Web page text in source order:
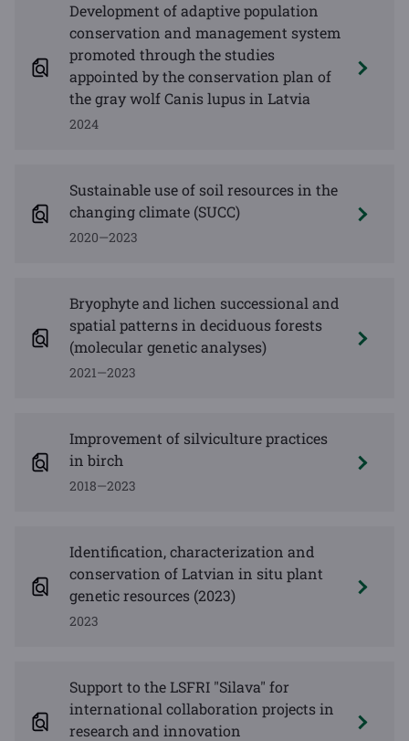
Development of adaptive population
conservation and management system
promoted through the studies
appointed by the conservation plan of
the gray wolf Canis lupus in Latvia
2024
Sustainable use of soil resources in the
changing climate (SUCC)
2020—2023
Bryophyte and lichen successional and
spatial patterns in deciduous forests
(molecular genetic analyses)
2021—2023
Improvement of silviculture practices
in birch
2018—2023
Identification, characterization and
conservation of Latvian in situ plant
genetic resources (2023)
2023
Support to the LSFRI "Silava" for
international collaboration projects in
research and innovation